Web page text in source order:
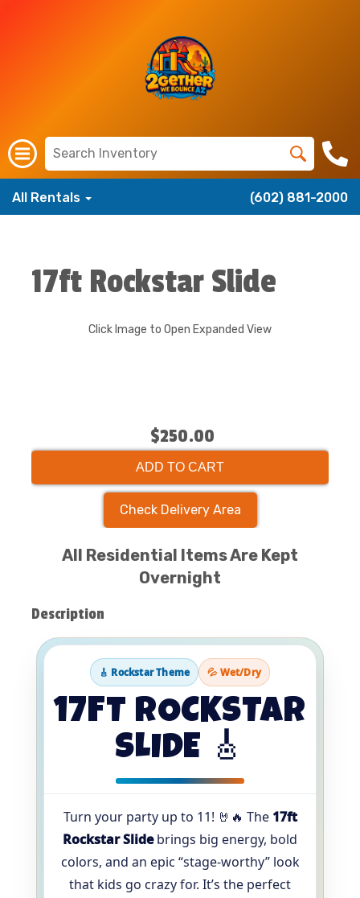
All Rentals (602) 881-2000
17ft Rockstar Slide
Click Image to Open Expanded View
$250.00
ADD TO CART
Check Delivery Area
All Residential Items Are Kept
Overnight
Description
🎸 Rockstar Theme 💦 Wet/Dry
17FT ROCKSTAR
SLIDE 🎸
Turn your party up to 11! 🤘🔥 The 17ft
Rockstar Slidebrings big energy, bold
colors, and an epic “stage-worthy” look
that kids go crazy for. It’s the perfect